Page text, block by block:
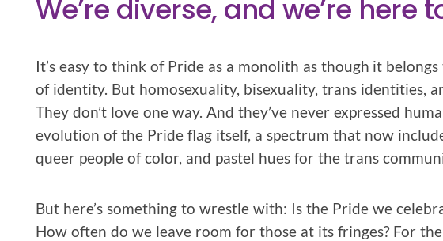
We’re diverse, and we’re here
It’s easy to think of Pride as a monolith as though it
of identity. But homosexuality, bisexuality, trans identities,
They don’t love one way. And they’ve never expressed
evolution of the Pride flag itself, a spectrum that now
queer people of color, and pastel hues for the trans
But here’s something to wrestle with: Is the Pride we
How often do we leave room for those at its fringes? For